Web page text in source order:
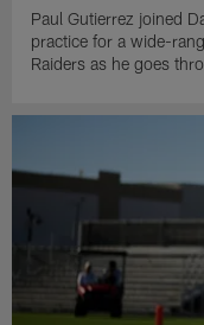
Paul Gutierrez joined
practice for a wide-
Raiders as he goes